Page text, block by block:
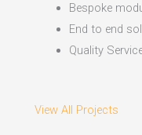
Bespoke
End to end
Quality
View All Projects